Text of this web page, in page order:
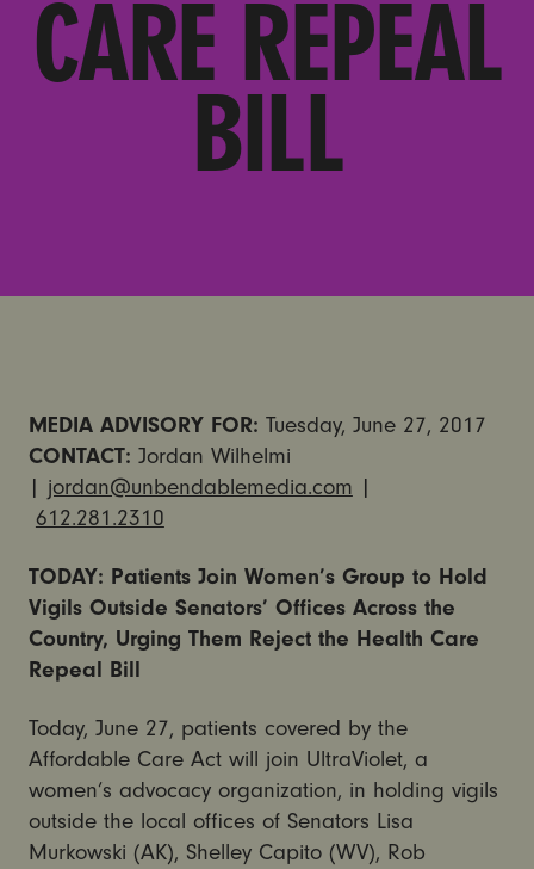
CARE REPEAL
BILL
MEDIA ADVISORY FOR: Tuesday, June 27, 2017
CONTACT: Jordan Wilhelmi
| jordan@unbendablemedia.com |
612.281.2310
TODAY: Patients Join Women’s Group to Hold
Vigils Outside Senators’ Offices Across the
Country, Urging Them Reject the Health Care
Repeal Bill
Today, June 27, patients covered by the
Affordable Care Act will join UltraViolet, a
women’s advocacy organization, in holding vigils
outside the local offices of Senators Lisa
Murkowski (AK), Shelley Capito (WV), Rob